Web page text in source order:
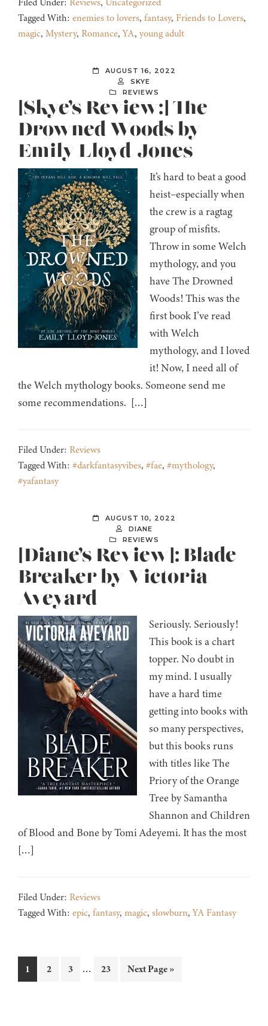
Filed Under: Reviews, Uncategorized
Tagged With: enemies to lovers, fantasy, Friends to Lovers,
magic, Mystery, Romance,YA, young adult
AUGUST 16, 2022
SKYE
REVIEWS
[Skye’s Review:] The
Drowned Woods by
Emily Lloyd-Jones
It’s hard to beat a good
heist–especially when
the crew is a ragtag
group of misfits.
Throw in some Welch
mythology, and you
have The Drowned
Woods! This was the
first book I’ve read
with Welch
mythology, and I loved
it! Now, I need all of
the Welch mythology books. Someone send me
some recommendations. […]
Filed Under: Reviews
Tagged With: #darkfantasyvibes, #fae, #mythology,
#yafantasy
AUGUST 10, 2022
DIANE
REVIEWS
[Diane’s Review]: Blade
Breaker by Victoria
Aveyard
Seriously. Seriously!
This book is a chart
topper. No doubt in
my mind. I usually
have a hard time
getting into books with
so many perspectives,
but this books runs
with titles like The
Priory of the Orange
Tree by Samantha
Shannon and Children
of Blood and Bone by Tomi Adeyemi. It has the most
[…]
Filed Under: Reviews
Tagged With: epic, fantasy, magic, slowburn,YA Fantasy
Page
1 Page
2 Page
3
Interim
… Page
23
Go
Next Page »